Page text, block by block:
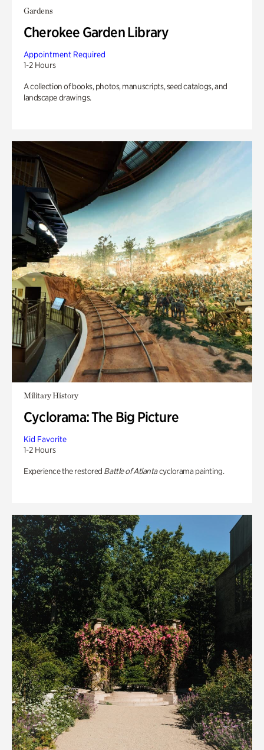
Gardens
Cherokee Garden Library
Appointment Required
1-2 Hours
A collection of books, photos, manuscripts, seed catalogs, and
landscape drawings.
Military History
Cyclorama: The Big Picture
Kid Favorite
1-2 Hours
Experience the restored Battle of Atlantacyclorama painting.